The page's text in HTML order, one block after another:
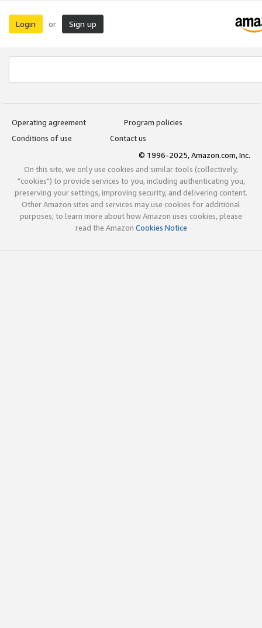
Login or Sign up
Operating agreement
Program policies
Conditions of use
Contact us
© 1996-2025, Amazon.com, Inc.
On this site, we only use cookies and similar tools (collectively,
"cookies") to provide services to you, including authenticating you,
preserving your settings, improving security, and delivering content.
Other Amazon sites and services may use cookies for additional
purposes; to learn more about how Amazon uses cookies, please
read the Amazon Cookies Notice